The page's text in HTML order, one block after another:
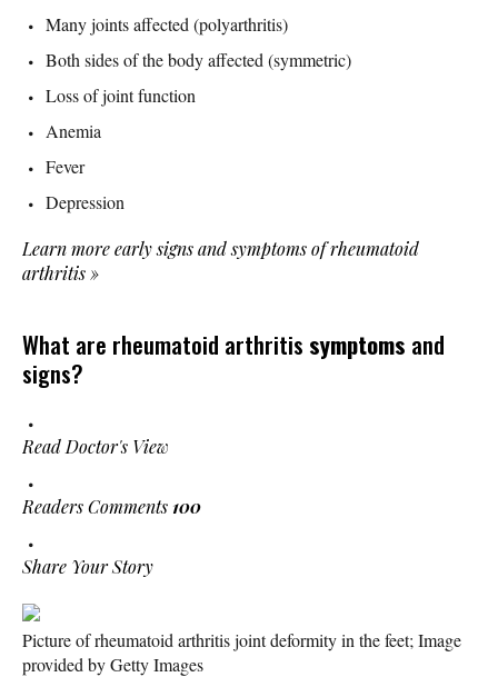
Many joints affected (polyarthritis)
Both sides of the body affected (symmetric)
Loss of joint function
Anemia
Fever
Depression
Learn more early signs and symptoms of rheumatoid
arthritis »
What are rheumatoid arthritis symptoms and
signs?
Read Doctor's View
Readers Comments 100
Share Your Story
Picture of rheumatoid arthritis joint deformity in the feet; Image
provided by Getty Images